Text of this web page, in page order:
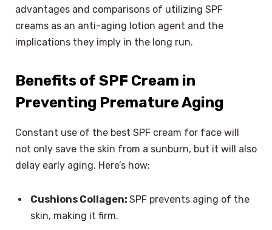
advantages and comparisons of utilizing SPF
creams as an anti-aging lotion agent and the
implications they imply in the long run.
Benefits of SPF Cream in
Preventing Premature Aging
Constant use of the best SPF cream for face will
not only save the skin from a sunburn, but it will also
delay early aging. Here’s how:
Cushions Collagen: SPF prevents aging of the
skin, making it firm.